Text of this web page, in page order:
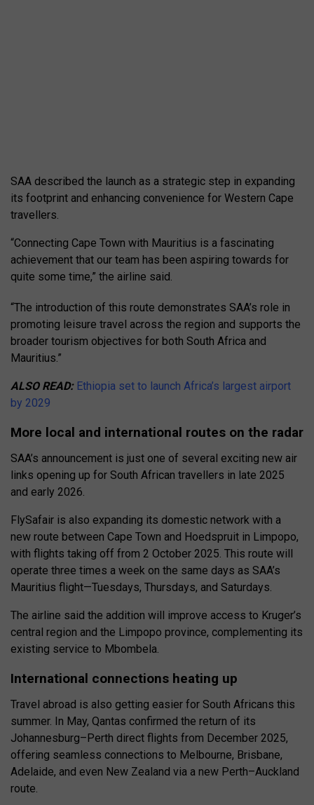
SAA described the launch as a strategic step in expanding
its footprint and enhancing convenience for Western Cape
travellers.
“Connecting Cape Town with Mauritius is a fascinating
achievement that our team has been aspiring towards for
quite some time,” the airline said.
“The introduction of this route demonstrates SAA’s role in
promoting leisure travel across the region and supports the
broader tourism objectives for both South Africa and
Mauritius.”
ALSO READ: Ethiopia set to launch Africa’s largest airport
by 2029
More local and international routes on the radar
SAA’s announcement is just one of several exciting new air
links opening up for South African travellers in late 2025
and early 2026.
FlySafair is also expanding its domestic network with a
new route between Cape Town and Hoedspruit in Limpopo,
with flights taking off from 2 October 2025. This route will
operate three times a week on the same days as SAA’s
Mauritius flight—Tuesdays, Thursdays, and Saturdays.
The airline said the addition will improve access to Kruger’s
central region and the Limpopo province, complementing its
existing service to Mbombela.
International connections heating up
Travel abroad is also getting easier for South Africans this
summer. In May, Qantas confirmed the return of its
Johannesburg–Perth direct flights from December 2025,
offering seamless connections to Melbourne, Brisbane,
Adelaide, and even New Zealand via a new Perth–Auckland
route.